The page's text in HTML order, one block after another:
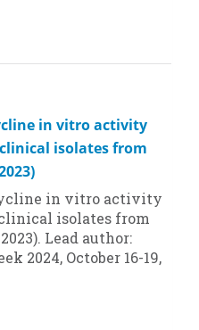
in vitro activity
isolates from
in vitro activity
isolates from
Lead author:
2024, October 16-19,